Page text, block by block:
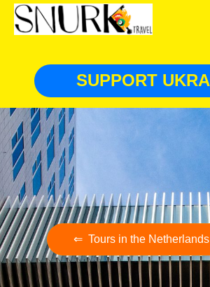
⇐ Tours in the Netherlands